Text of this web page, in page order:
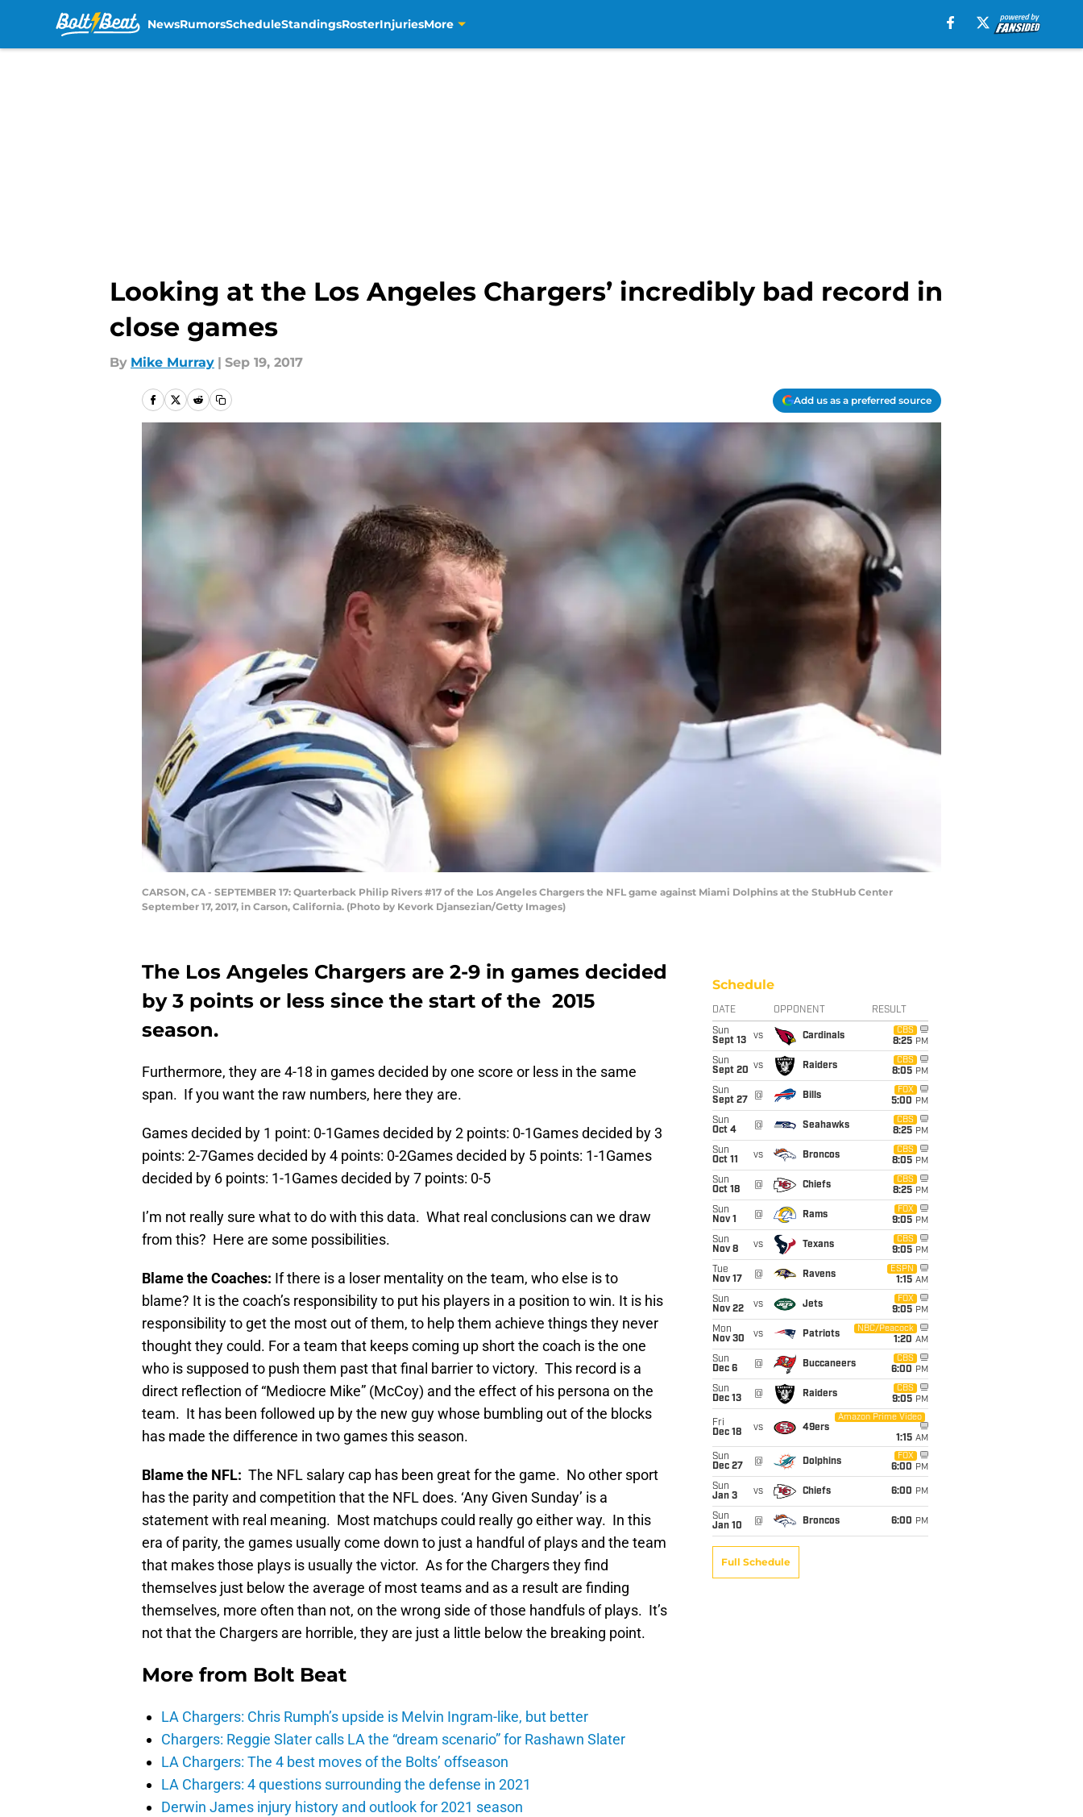
NewsRumorsScheduleStandingsRosterInjuriesMore
Looking at the Los Angeles Chargers’ incredibly bad record in
close games
By Mike Murray | Sep 19, 2017
Add us as a preferred source
CARSON, CA - SEPTEMBER 17: Quarterback Philip Rivers #17 of the Los Angeles Chargers the NFL game against Miami Dolphins at the StubHub Center
September 17, 2017, in Carson, California. (Photo by Kevork Djansezian/Getty Images)
The Los Angeles Chargers are 2-9 in games decided
by 3 points or less since the start of the 2015
season.
Furthermore, they are 4-18 in games decided by one score or less in the same
span. If you want the raw numbers, here they are.
Games decided by 1 point: 0-1Games decided by 2 points: 0-1Games decided by 3
points: 2-7Games decided by 4 points: 0-2Games decided by 5 points: 1-1Games
decided by 6 points: 1-1Games decided by 7 points: 0-5
I’m not really sure what to do with this data. What real conclusions can we draw
from this? Here are some possibilities.
Blame the Coaches: If there is a loser mentality on the team, who else is to
blame? It is the coach’s responsibility to put his players in a position to win. It is his
responsibility to get the most out of them, to help them achieve things they never
thought they could. For a team that keeps coming up short the coach is the one
who is supposed to push them past that final barrier to victory. This record is a
direct reflection of “Mediocre Mike” (McCoy) and the effect of his persona on the
team. It has been followed up by the new guy whose bumbling out of the blocks
has made the difference in two games this season.
Blame the NFL: The NFL salary cap has been great for the game. No other sport
has the parity and competition that the NFL does. ‘Any Given Sunday’ is a
statement with real meaning. Most matchups could really go either way. In this
era of parity, the games usually come down to just a handful of plays and the team
that makes those plays is usually the victor. As for the Chargers they find
themselves just below the average of most teams and as a result are finding
themselves, more often than not, on the wrong side of those handfuls of plays. It’s
not that the Chargers are horrible, they are just a little below the breaking point.
More from Bolt Beat
LA Chargers: Chris Rumph’s upside is Melvin Ingram-like, but better
Chargers: Reggie Slater calls LA the “dream scenario” for Rashawn Slater
LA Chargers: The 4 best moves of the Bolts’ offseason
LA Chargers: 4 questions surrounding the defense in 2021
Derwin James injury history and outlook for 2021 season
Schedule
DATE OPPONENT RESULT
Sun
Sept 13
vs Cardinals
CBS
8:25 PM
Sun
Sept 20 vs Raiders
CBS
8:05 PM
Sun
Sept 27
@ Bills
FOX
5:00 PM
Sun
Oct 4
@ Seahawks
CBS
8:25 PM
Sun
Oct 11
vs Broncos
CBS
8:05 PM
Sun
Oct 18
@ Chiefs
CBS
8:25 PM
Sun
Nov 1
@ Rams
FOX
9:05 PM
Sun
Nov 8
vs Texans
CBS
9:05 PM
Tue
Nov 17
@ Ravens
ESPN
1:15 AM
Sun
Nov 22
vs Jets
FOX
9:05 PM
Mon
Nov 30
vs Patriots
NBC/Peacock
1:20 AM
Sun
Dec 6
@ Buccaneers
CBS
6:00 PM
Sun
Dec 13
@ Raiders
CBS
9:05 PM
Fri
Dec 18
vs 49ers
Amazon Prime Video
1:15 AM
Sun
Dec 27
@ Dolphins
FOX
6:00 PM
Sun
Jan 3
vs Chiefs 6:00 PM
Sun
Jan 10
@ Broncos 6:00 PM
Full Schedule